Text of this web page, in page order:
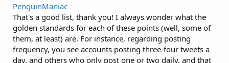
PenguinManiac
That's a good list, thank you! I always wonder what the
golden standards for each of these points (well, some of
them, at least) are. For instance, regarding posting
frequency, you see accounts posting three-four tweets a
day, and others who only post one or two daily, and that